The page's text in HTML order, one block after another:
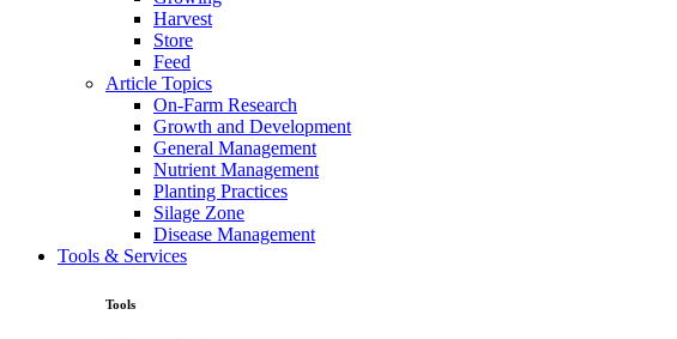
Harvest
Store
Feed
Article Topics
On-Farm Research
Growth and Development
General Management
Nutrient Management
Planting Practices
Silage Zone
Disease Management
Tools & Services
Tools